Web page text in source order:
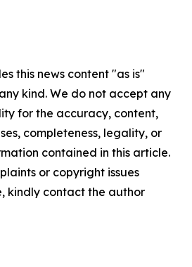
this news content "as is"
kind. We do not accept any
for the accuracy, content,
completeness, legality, or
contained in this article.
or copyright issues
kindly contact the author